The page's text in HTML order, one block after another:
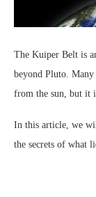
The Kuiper Belt is
beyond Pluto.
from the sun, but it
In this article, we
the secrets of what